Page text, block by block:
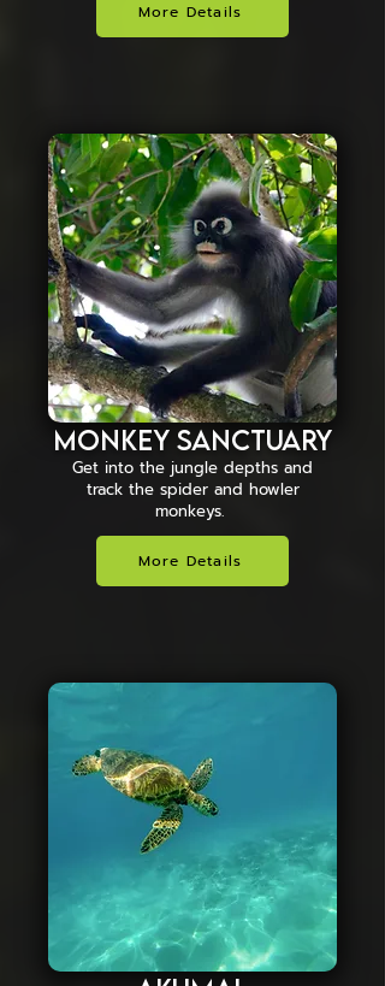
More Details
Monkey Sanctuary
Get into the jungle depths and
track the spider and howler
monkeys.
More Details